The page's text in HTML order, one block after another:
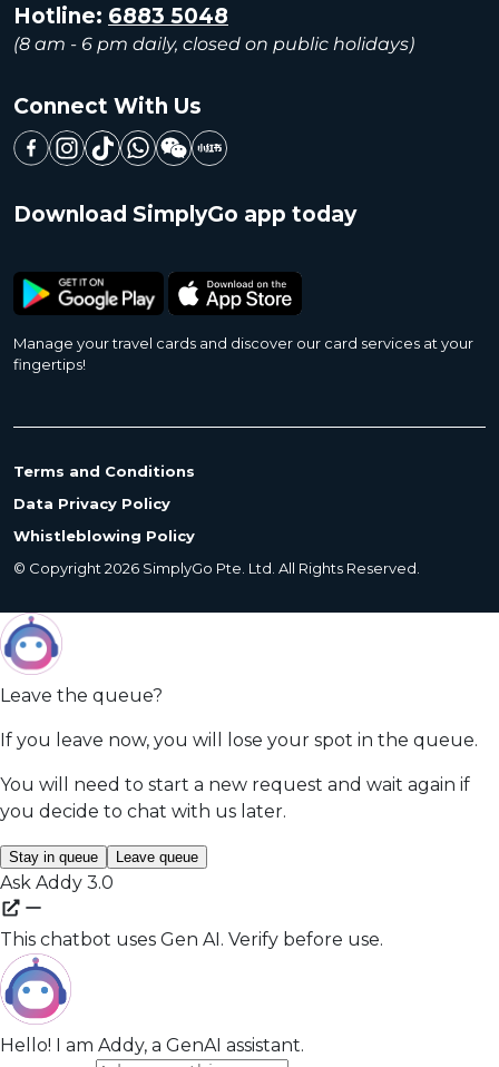
Hotline: 6883 5048
(8 am - 6 pm daily, closed on public holidays)
Connect With Us
Download SimplyGo app today
Manage your travel cards and discover our card services at your
fingertips!
Terms and Conditions
Data Privacy Policy
Whistleblowing Policy
© Copyright 2026 SimplyGo Pte. Ltd. All Rights Reserved.